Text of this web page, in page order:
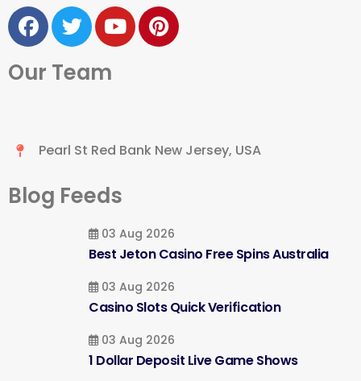
Our Team
Pearl St Red Bank New Jersey, USA
Blog Feeds
03 Aug 2026
Best Jeton Casino Free Spins Australia
03 Aug 2026
Casino Slots Quick Verification
03 Aug 2026
1 Dollar Deposit Live Game Shows